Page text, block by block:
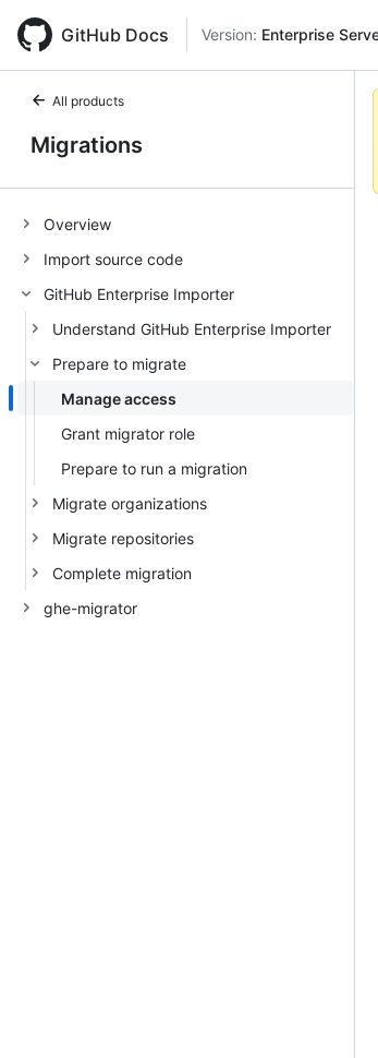
GitHub Docs Version: Enterprise
All products
Migrations
Overview
Import source code
GitHub Enterprise Importer
Understand GitHub Enterprise Importer
Prepare to migrate
Manage access
Grant migrator role
Prepare to run a migration
Migrate organizations
Migrate repositories
Complete migration
ghe-migrator